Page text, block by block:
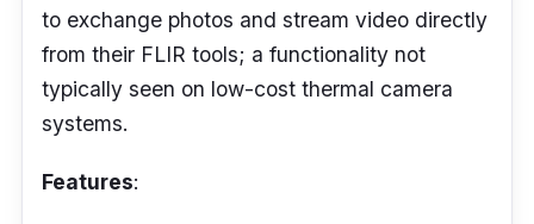
repair orders more fun too!
to exchange photos and stream video directly
from their FLIR tools; a functionality not
typically seen on low-cost thermal camera
systems.
Features: